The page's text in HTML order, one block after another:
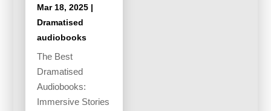
Mar 18, 2025 |
Dramatised
audiobooks
The Best
Dramatised
Audiobooks:
Immersive Stories